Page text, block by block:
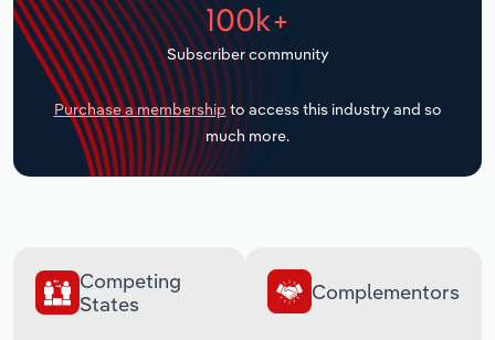
100k+
Subscriber community
Purchase a membership to access this industry and so
much more.
Competing
States
Complementors
Transportation and Warehousing
Utilities
Wholesale Trade